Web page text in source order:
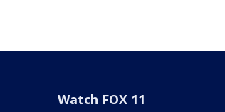
Watch FOX 11